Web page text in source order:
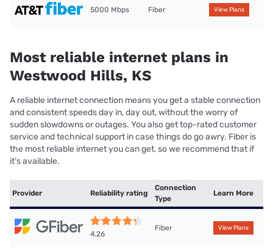
5000 Mbps Fiber View Plans
Most reliable internet plans in
Westwood Hills, KS
A reliable internet connection means you get a stable connection
and consistent speeds day in, day out, without the worry of
sudden slowdowns or outages. You also get top-rated customer
service and technical support in case things do go awry. Fiber is
the most reliable internet you can get, so we recommend that if
it’s available.
Provider Reliability rating
Connection
Type
Learn More
4.26
Fiber View Plans